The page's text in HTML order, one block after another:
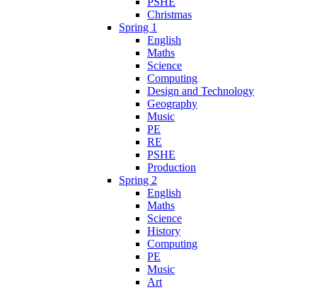
Christmas
Spring 1
English
Maths
Science
Computing
Design and Technology
Geography
Music
PE
RE
PSHE
Production
Spring 2
English
Maths
Science
History
Computing
PE
Music
Art